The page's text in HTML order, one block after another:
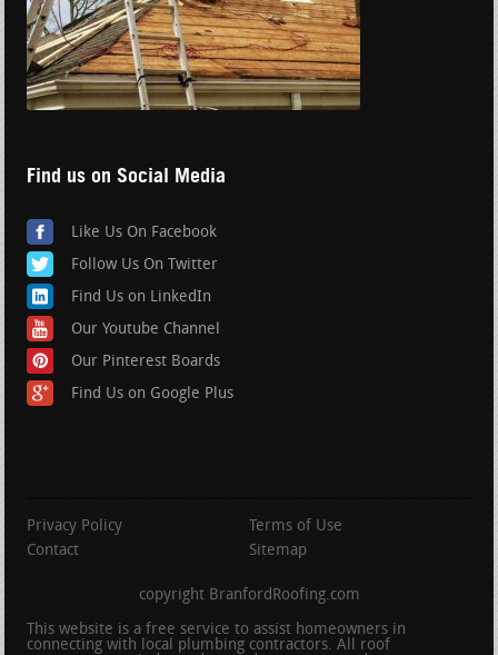
Find us on Social Media
Like Us On Facebook
Follow Us On Twitter
Find Us on LinkedIn
Our Youtube Channel
Our Pinterest Boards
Find Us on Google Plus
Privacy Policy
Terms of Use
Contact
Sitemap
copyright BranfordRoofing.com
This website is a free service to assist homeowners in
connecting with local plumbing contractors. All roof